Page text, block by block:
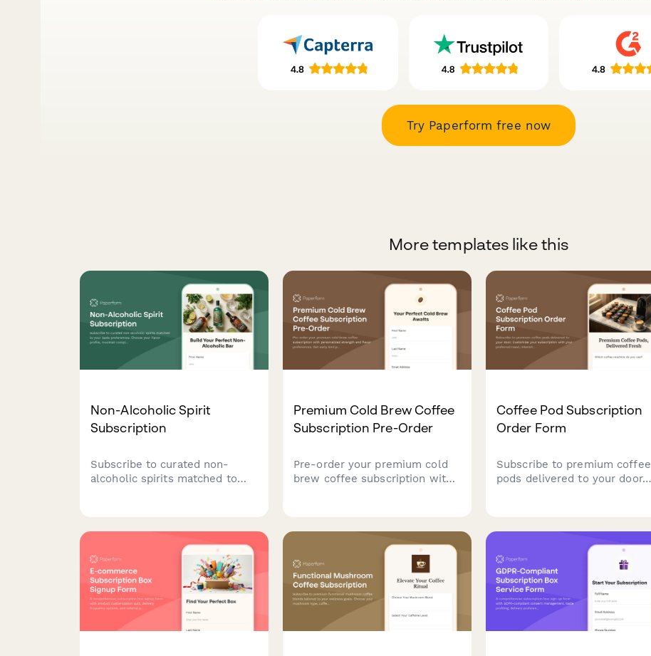
Try Paperform free now
More templates like this
Non-Alcoholic Spirit
Subscription
Subscribe to curated non-
alcoholic spirits matched to
personalized monthly
deliveries with exclusive
bartending tutorials.
Premium Cold Brew Coffee
Subscription Pre-Order
Pre-order your premium cold
brew coffee subscription with
Coffee Pod Subscription
Order Form
Subscribe to premium coffee
pods delivered to your door.